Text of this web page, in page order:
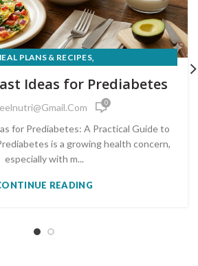
PLANS & RECIPES,
Ideas for Prediabetes
0
for Prediabetes: A Practical Guide to
is a growing health concern,
especially with m...
READING